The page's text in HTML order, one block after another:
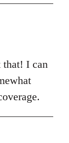
that! I can